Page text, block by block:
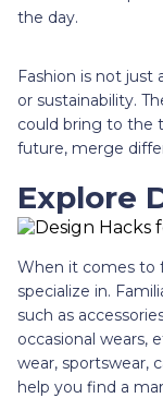
the day.
Fashion is not
or sustainability.
could bring to the
future, merge
Explore
When it comes to
specialize in.
such as
occasional wears,
wear, sportswear,
help you find a